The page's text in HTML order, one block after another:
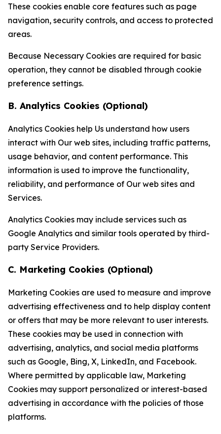
These cookies enable core features such as page
navigation, security controls, and access to protected
areas.
Because Necessary Cookies are required for basic
operation, they cannot be disabled through cookie
preference settings.
B. Analytics Cookies (Optional)
Analytics Cookies help Us understand how users
interact with Our web sites, including traffic patterns,
usage behavior, and content performance. This
information is used to improve the functionality,
reliability, and performance of Our web sites and
Services.
Analytics Cookies may include services such as
Google Analytics and similar tools operated by third-
party Service Providers.
C. Marketing Cookies (Optional)
Marketing Cookies are used to measure and improve
advertising effectiveness and to help display content
or offers that may be more relevant to user interests.
These cookies may be used in connection with
advertising, analytics, and social media platforms
such as Google, Bing, X, LinkedIn, and Facebook.
Where permitted by applicable law, Marketing
Cookies may support personalized or interest-based
advertising in accordance with the policies of those
platforms.